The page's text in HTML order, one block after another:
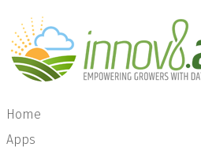
Home
Apps